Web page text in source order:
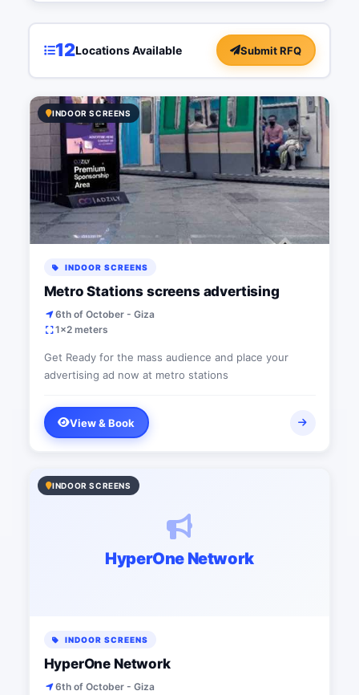
12Locations Available Submit RFQ
INDOOR SCREENS
INDOOR SCREENS
Metro Stations screens advertising
6th of October - Giza
1x2 meters
Get Ready for the mass audience and place your
advertising ad now at metro stations
View & Book
INDOOR SCREENS
HyperOne Network
INDOOR SCREENS
HyperOne Network
6th of October - Giza